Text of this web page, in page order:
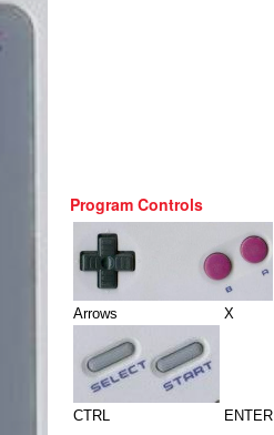
Program Controls
Arrows X
CTRL ENTER